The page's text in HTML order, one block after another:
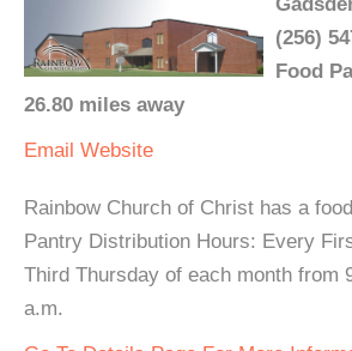
(256)
Food
26.80 miles away
Email Website
Rainbow Church of Christ has a
Pantry Distribution Hours: Every
Third Thursday of each month from
a.m.